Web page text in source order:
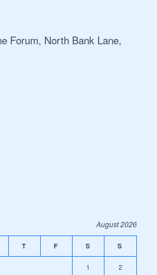
Forum, North Bank Lane,
August 2026
T F S S
1 2